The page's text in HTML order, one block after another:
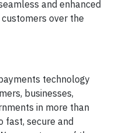
and enhanced
over the
technology
businesses,
in more than
fast, secure and